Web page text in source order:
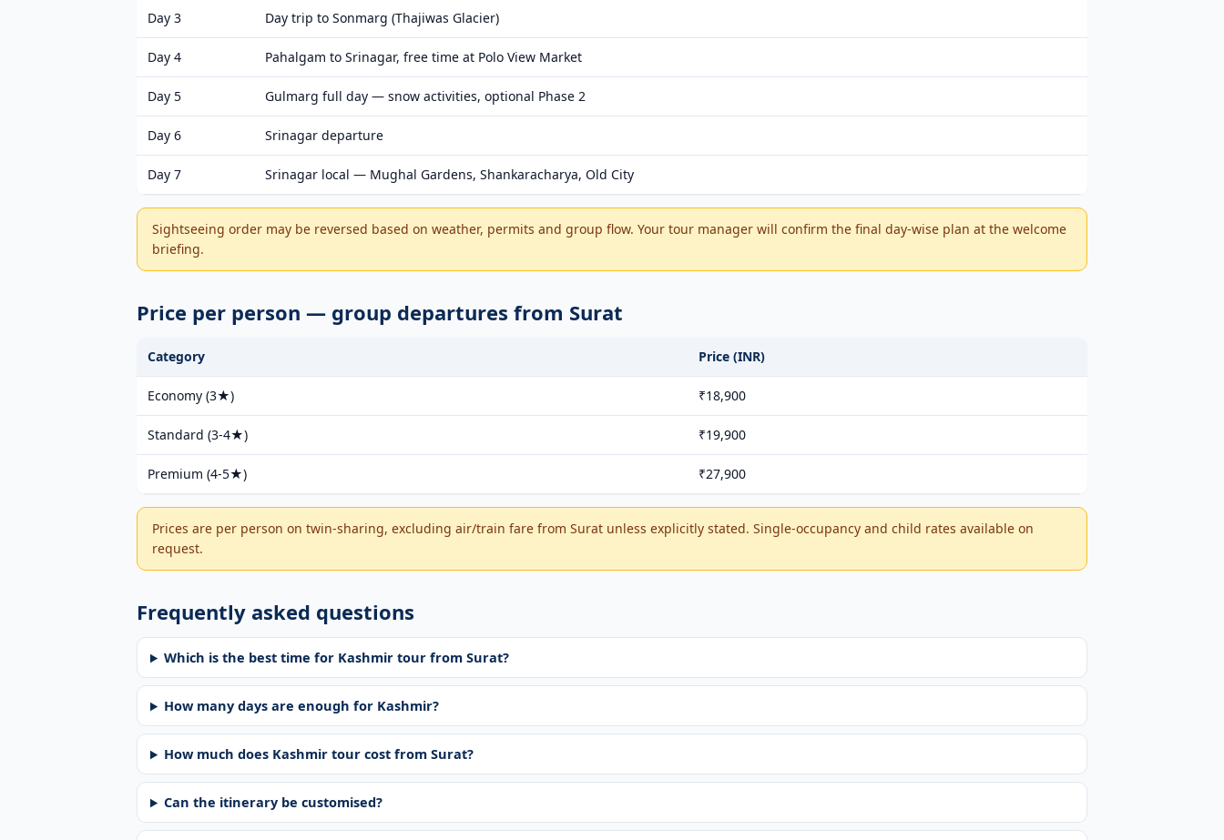
Day 3 Day trip to Sonmarg (Thajiwas Glacier)
Day 4 Pahalgam to Srinagar, free time at Polo View Market
Day 5 Gulmarg full day — snow activities, optional Phase 2
Day 6 Srinagar departure
Day 7 Srinagar local — Mughal Gardens, Shankaracharya, Old City
Sightseeing order may be reversed based on weather, permits and group flow. Your tour manager will confirm the final day-wise plan at the welcome
briefing.
Price per person — group departures from Surat
Category Price (INR)
Economy (3★) ₹18,900
Standard (3-4★) ₹19,900
Premium (4-5★) ₹27,900
Prices are per person on twin-sharing, excluding air/train fare from Surat unless explicitly stated. Single-occupancy and child rates available on
request.
Frequently asked questions
Which is the best time for Kashmir tour from Surat?
How many days are enough for Kashmir?
How much does Kashmir tour cost from Surat?
Can the itinerary be customised?